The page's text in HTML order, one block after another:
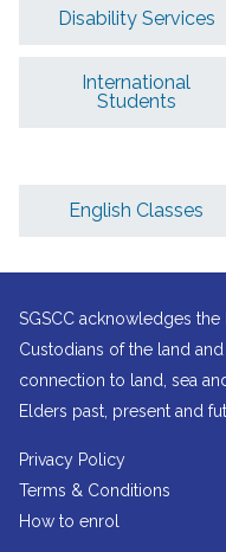
Disability Services
International
Students
English Classes
SGSCC acknowledges the
Custodians of the land
connection to land, sea
Elders past, present and
Privacy Policy
Terms & Conditions
How to enrol